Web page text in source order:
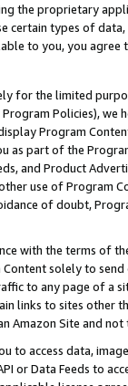
the proprietary
certain types of
to you, you agree
for the limited
Policies),
Program
as part of the
and Product
use of Program
of doubt,
with the terms of
solely to
to any page of a
links to sites other
Amazon Site and not
to access data,
or Data Feeds to